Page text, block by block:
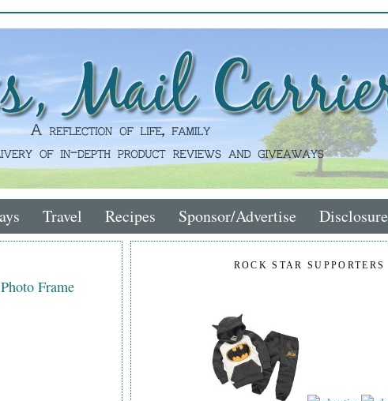
Travel Recipes Sponsor/Advertise Disclosure
Frame
ROCK STAR SUPPORTERS